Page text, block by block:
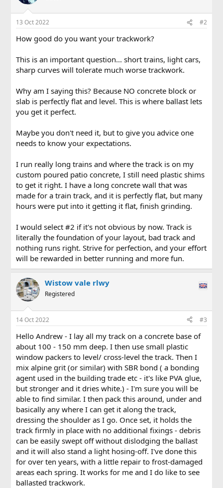
13 Oct 2022 #2
How good do you want your trackwork?
This is an important question... short trains, light cars,
sharp curves will tolerate much worse trackwork.
Why am I saying this? Because NO concrete block or
slab is perfectly flat and level. This is where ballast lets
you get it perfect.
Maybe you don't need it, but to give you advice one
needs to know your expectations.
I run really long trains and where the track is on my
custom poured patio concrete, I still need plastic shims
to get it right. I have a long concrete wall that was
made for a train track, and it is perfectly flat, but many
hours were put into it getting it flat, finish grinding.
I would select #2 if it's not obvious by now. Track is
literally the foundation of your layout, bad track and
nothing runs right. Strive for perfection, and your effort
will be rewarded in better running and more fun.
Wistow vale rlwy
Registered
14 Oct 2022 #3
Hello Andrew - I lay all my track on a concrete base of
about 100 - 150 mm deep. I then use small plastic
window packers to level/ cross-level the track. Then I
mix alpine grit (or similar) with SBR bond ( a bonding
agent used in the building trade etc - it's like PVA glue,
but stronger and it dries white.) - I'm sure you will be
able to find similar. I then pack this around, under and
basically any where I can get it along the track,
dressing the shoulder as I go. Once set, it holds the
track firmly in place with no additional fixings - debris
can be easily swept off without dislodging the ballast
and it will also stand a light hosing-off. I've done this
for over ten years, with a little repair to frost-damaged
areas each spring. It works for me and I do like to see
ballasted trackwork.